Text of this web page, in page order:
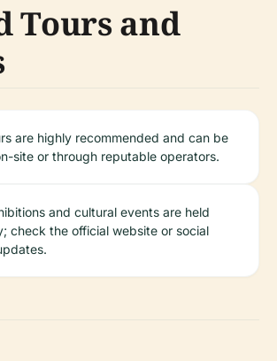
Tours and
are highly recommended and can be
site or through reputable operators.
and cultural events are held
check the official website or social